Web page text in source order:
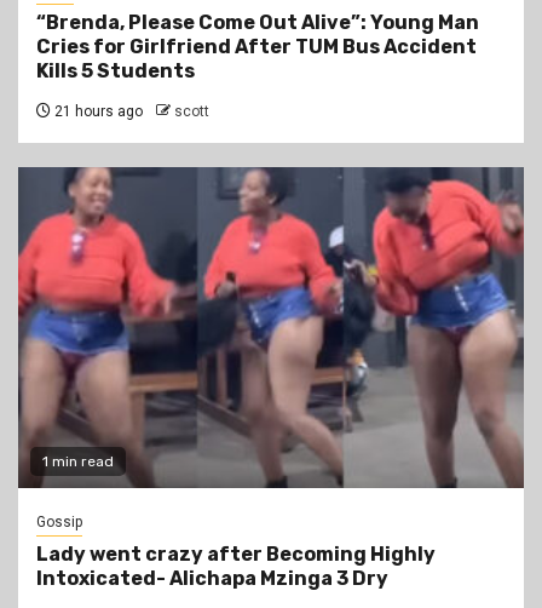
“Brenda, Please Come Out Alive”: Young Man
Cries for Girlfriend After TUM Bus Accident
Kills 5 Students
21 hours ago scott
1 min read
Gossip
Lady went crazy after Becoming Highly
Intoxicated- Alichapa Mzinga 3 Dry